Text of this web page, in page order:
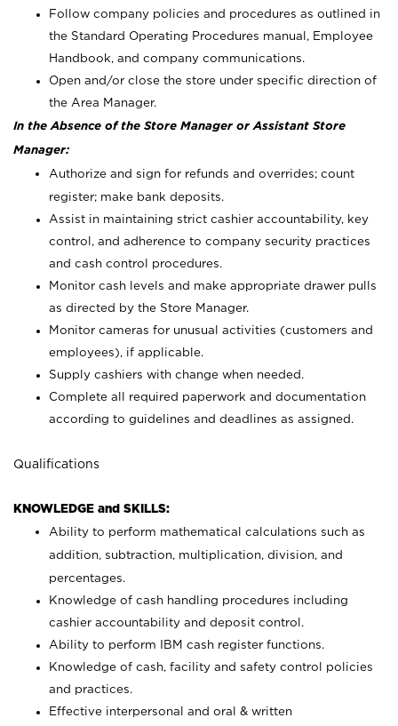
Follow company policies and procedures as outlined in
the Standard Operating Procedures manual, Employee
Handbook, and company communications.
Open and/or close the store under specific direction of
the Area Manager.
In the Absence of the Store Manager or Assistant Store
Manager:
Authorize and sign for refunds and overrides; count
register; make bank deposits.
Assist in maintaining strict cashier accountability, key
control, and adherence to company security practices
and cash control procedures.
Monitor cash levels and make appropriate drawer pulls
as directed by the Store Manager.
Monitor cameras for unusual activities (customers and
employees), if applicable.
Supply cashiers with change when needed.
Complete all required paperwork and documentation
according to guidelines and deadlines as assigned.
Qualifications
KNOWLEDGE and SKILLS:
Ability to perform mathematical calculations such as
addition, subtraction, multiplication, division, and
percentages.
Knowledge of cash handling procedures including
cashier accountability and deposit control.
Ability to perform IBM cash register functions.
Knowledge of cash, facility and safety control policies
and practices.
Effective interpersonal and oral & written